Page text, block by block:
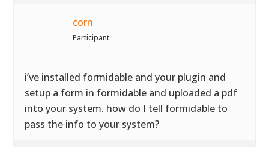
corn
Participant
i’ve installed formidable and your plugin and
setup a form in formidable and uploaded a pdf
into your system. how do I tell formidable to
pass the info to your system?